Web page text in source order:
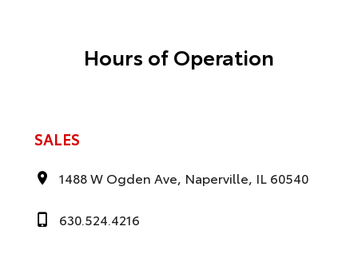
Hours of Operation
SALES
1488 W Ogden Ave, Naperville, IL 60540
630.524.4216